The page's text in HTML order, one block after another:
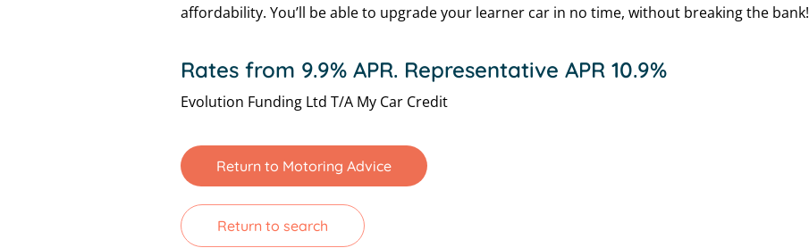
affordability. You’ll be able to upgrade your learner car in no time, without breaking the bank!
Rates from 9.9% APR. Representative APR 10.9%
Evolution Funding Ltd T/A My Car Credit
Return to Motoring Advice
Return to search